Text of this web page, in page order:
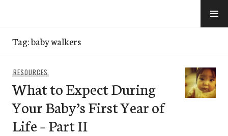
Tag:baby walkers
RESOURCES
What to Expect During
Your Baby’s First Year of
Life – Part II